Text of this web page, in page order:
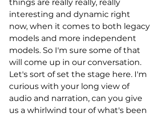
things are really really, really
interesting and dynamic right
now, when it comes to both legacy
models and more independent
models. So I'm sure some of that
will come up in our conversation.
Let's sort of set the stage here. I'm
curious with your long view of
audio and narration, can you give
us a whirlwind tour of what's been